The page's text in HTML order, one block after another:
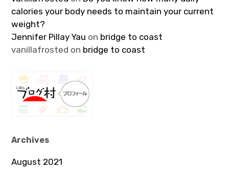
calories your body needs to maintain your current
weight?
Jennifer Pillay Yau on bridge to coast
vanillafrosted on bridge to coast
Archives
August 2021